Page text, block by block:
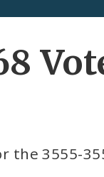
the 3555-